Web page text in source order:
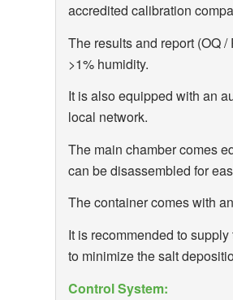
accredited calibration
The results and report (OQ
>1% humidity.
It is also equipped with an
local network.
The main chamber comes
can be disassembled for
The container comes with
It is recommended to
to minimize the salt
Control System: